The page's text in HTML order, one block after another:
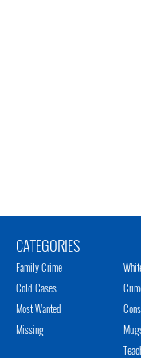
CATEGORIES
Family Crime
Cold Cases
Most Wanted
Missing